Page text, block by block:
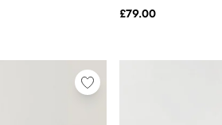
£79.00